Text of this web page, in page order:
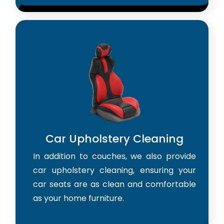
Car Upholstery Cleaning
In addition to couches, we also provide
car upholstery cleaning, ensuring your
car seats are as clean and comfortable
as your home furniture.